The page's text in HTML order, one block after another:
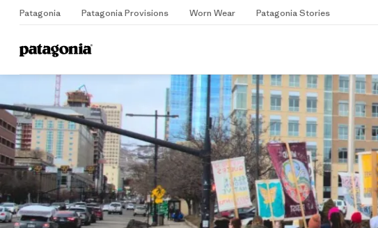
Patagonia Patagonia Provisions Worn Wear Patagonia Stories
Home